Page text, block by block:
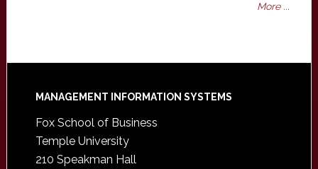
More ...
Footer
MANAGEMENT INFORMATION SYSTEMS
Fox School of Business
Temple University
210 Speakman Hall